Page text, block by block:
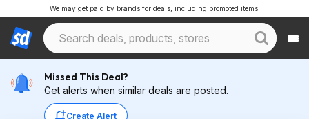
We may get paid by brands for deals, including promoted items.
Missed This Deal?
Get alerts when similar deals are posted.
Create Alert